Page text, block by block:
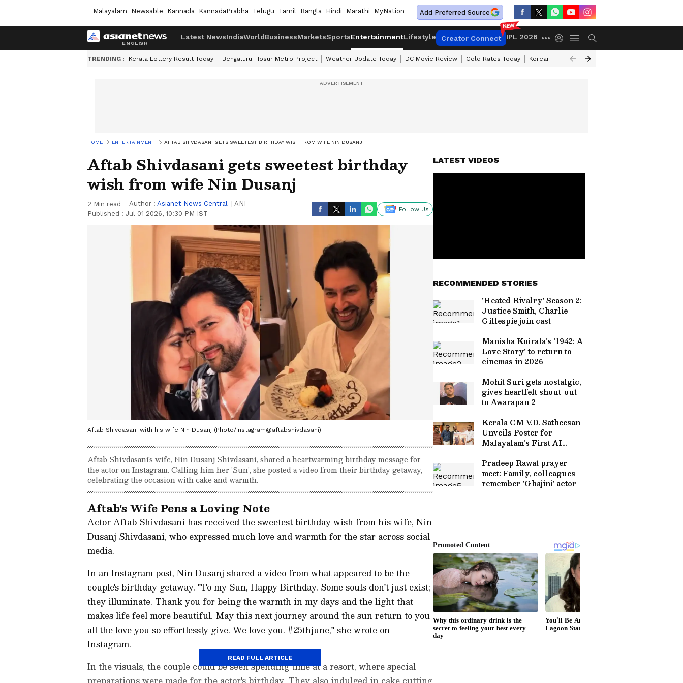
Malayalam Newsable Kannada KannadaPrabha Telugu Tamil Bangla Hindi Marathi MyNation Add Preferred Source
Latest NewsIndiaWorldBusinessMarketsSportsEntertainmentLifestyle Creator Connect IPL 2026
TRENDING : Kerala Lottery Result Today Bengaluru-Hosur Metro Project Weather Update Today DC Movie Review Gold Rates Today Korean Kanakaraju Review
HOME ENTERTAINMENT AFTAB SHIVDASANI GETS SWEETEST BIRTHDAY WISH FROM WIFE NIN DUSANJ
Aftab Shivdasani gets sweetest birthday
wish from wife Nin Dusanj
2 Min read Author : Asianet News Central
ANI
Published : Jul 01 2026, 10:30 PM IST
Follow Us
Aftab Shivdasani with his wife Nin Dusanj (Photo/Instagram@aftabshivdasani)
Aftab Shivdasani's wife, Nin Dusanj Shivdasani, shared a heartwarming birthday message for
the actor on Instagram. Calling him her 'Sun', she posted a video from their birthday getaway,
celebrating the occasion with cake and warmth.
Aftab's Wife Pens a Loving Note
Actor Aftab Shivdasani has received the sweetest birthday wish from his wife, Nin
Dusanj Shivdasani, who expressed much love and warmth for the star across social
media.
In an Instagram post, Nin Dusanj shared a video from what appeared to be the
couple's birthday getaway. "To my Sun, Happy Birthday. Some souls don't just exist;
they illuminate. Thank you for being the warmth in my days and the light that
makes life feel more beautiful. May this next journey around the sun return to you
all the love you so effortlessly give. We love you. #25thjune," she wrote on
Instagram.
In the visuals, the couple could be seen spending time at a resort, where special
READ FULL ARTICLE
LATEST VIDEOS
RECOMMENDED STORIES
'Heated Rivalry' Season 2:
Justice Smith, Charlie
Gillespie join cast
Manisha Koirala's '1942: A
Love Story' to return to
cinemas in 2026
Mohit Suri gets nostalgic,
gives heartfelt shout-out
to Awarapan 2
Kerala CM V.D. Satheesan
Unveils Poster for
Malayalam's First AI
Pradeep Rawat prayer
meet: Family, colleagues
remember 'Ghajini' actor